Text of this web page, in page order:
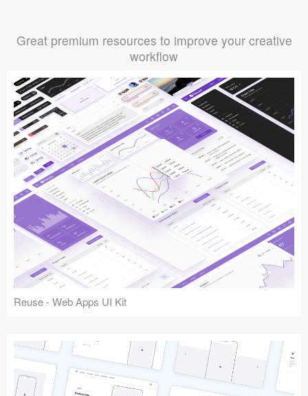
Great premium resources to improve your creative
workflow
Reuse - Web Apps UI Kit